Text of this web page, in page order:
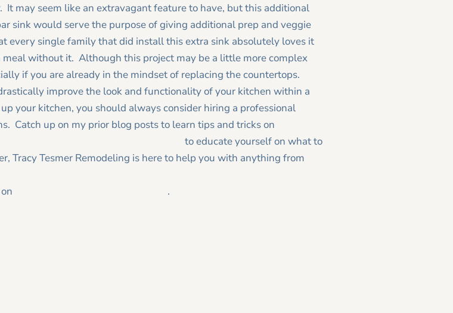
may seem like an extravagant feature to have, but this additional
sink would serve the purpose of giving additional prep and veggie
every single family that did install this extra sink absolutely loves it
meal without it. Although this project may be a little more complex
if you are already in the mindset of replacing the countertops.
improve the look and functionality of your kitchen within a
your kitchen, you should always consider hiring a professional
Catch up on my prior blog posts to learn tips and tricks on
to educate yourself on what to
Tracy Tesmer Remodeling is here to help you with anything from
.